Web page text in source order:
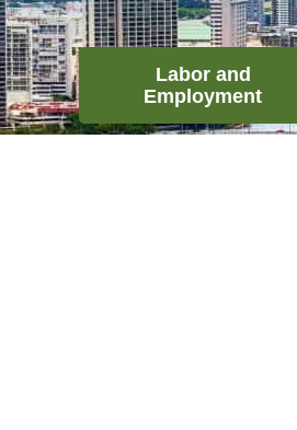
Labor and
Employment